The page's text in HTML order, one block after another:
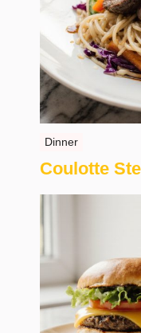
Dinner
Coulotte